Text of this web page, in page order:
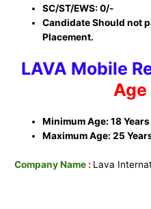
SC/ST/EWS: 0/-
Candidate Should not
Placement.
LAVA Mobile
Minimum Age: 18 Years
Maximum Age: 25
Company Name : Lava